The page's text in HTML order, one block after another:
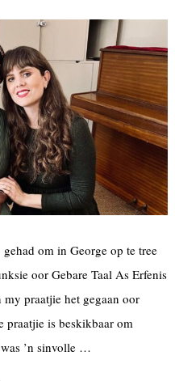
om in George op te tree
oor Gebare Taal As Erfenis
my praatjie het gegaan oor
is beskikbaar om
’n sinvolle …